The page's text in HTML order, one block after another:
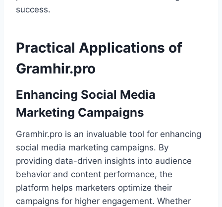
success.
Practical Applications of
Gramhir.pro
Enhancing Social Media
Marketing Campaigns
Gramhir.pro is an invaluable tool for enhancing
social media marketing campaigns. By
providing data-driven insights into audience
behavior and content performance, the
platform helps marketers optimize their
campaigns for higher engagement. Whether